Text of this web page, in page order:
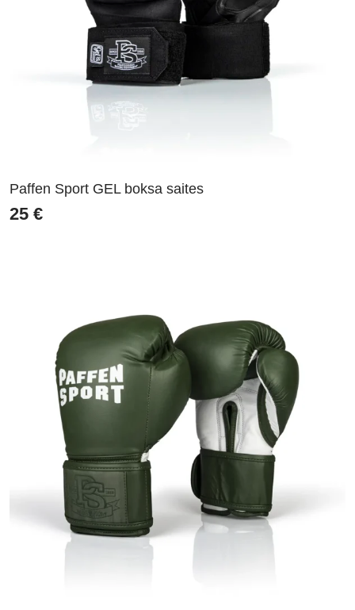
Paffen Sport GEL boksa saites
25 €